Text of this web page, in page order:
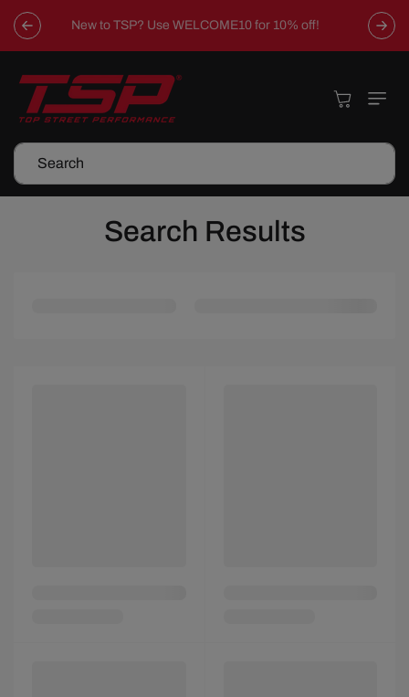
Skip To
Content
Search
Cart
Search Results